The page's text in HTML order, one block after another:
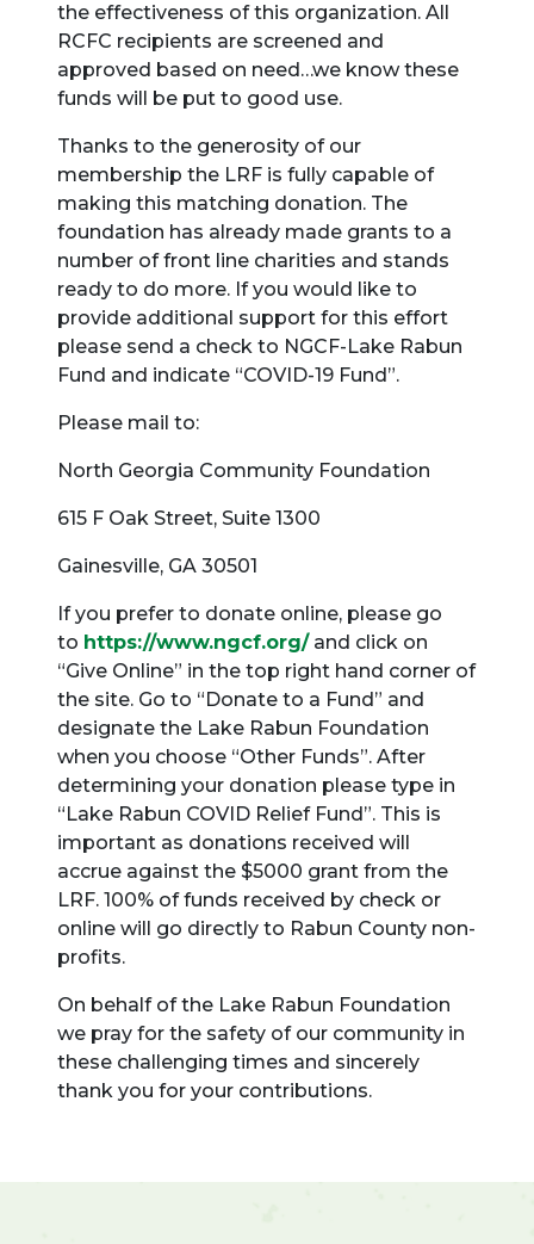
the effectiveness of this organization. All
RCFC recipients are screened and
approved based on need…we know these
funds will be put to good use.
Thanks to the generosity of our
membership the LRF is fully capable of
making this matching donation. The
foundation has already made grants to a
number of front line charities and stands
ready to do more. If you would like to
provide additional support for this effort
please send a check to NGCF-Lake Rabun
Fund and indicate “COVID-19 Fund”.
Please mail to:
North Georgia Community Foundation
615 F Oak Street, Suite 1300
Gainesville, GA 30501
If you prefer to donate online, please go
to https://www.ngcf.org/and click on
“Give Online” in the top right hand corner of
the site. Go to “Donate to a Fund” and
designate the Lake Rabun Foundation
when you choose “Other Funds”. After
determining your donation please type in
“Lake Rabun COVID Relief Fund”. This is
important as donations received will
accrue against the $5000 grant from the
LRF. 100% of funds received by check or
online will go directly to Rabun County non-
profits.
On behalf of the Lake Rabun Foundation
we pray for the safety of our community in
these challenging times and sincerely
thank you for your contributions.